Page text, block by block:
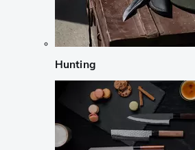
Hunting